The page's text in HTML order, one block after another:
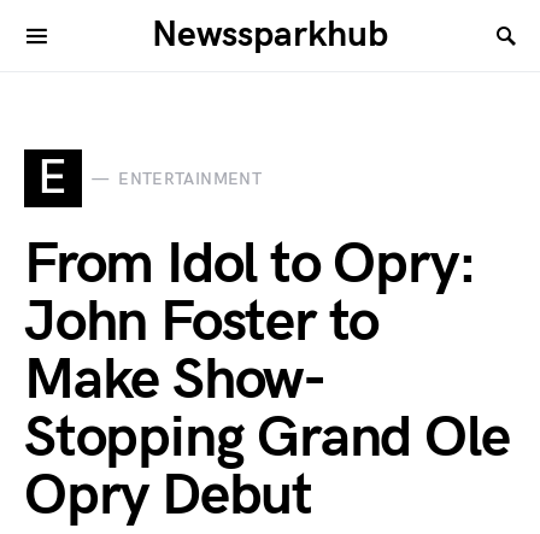
Newssparkhub
E ENTERTAINMENT
From Idol to Opry:
John Foster to
Make Show-
Stopping Grand Ole
Opry Debut